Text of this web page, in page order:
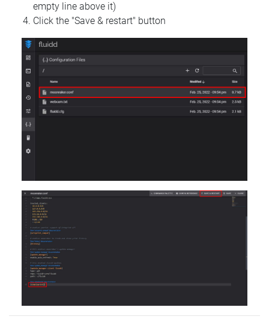
empty line above it)
Click the "Save & restart" button